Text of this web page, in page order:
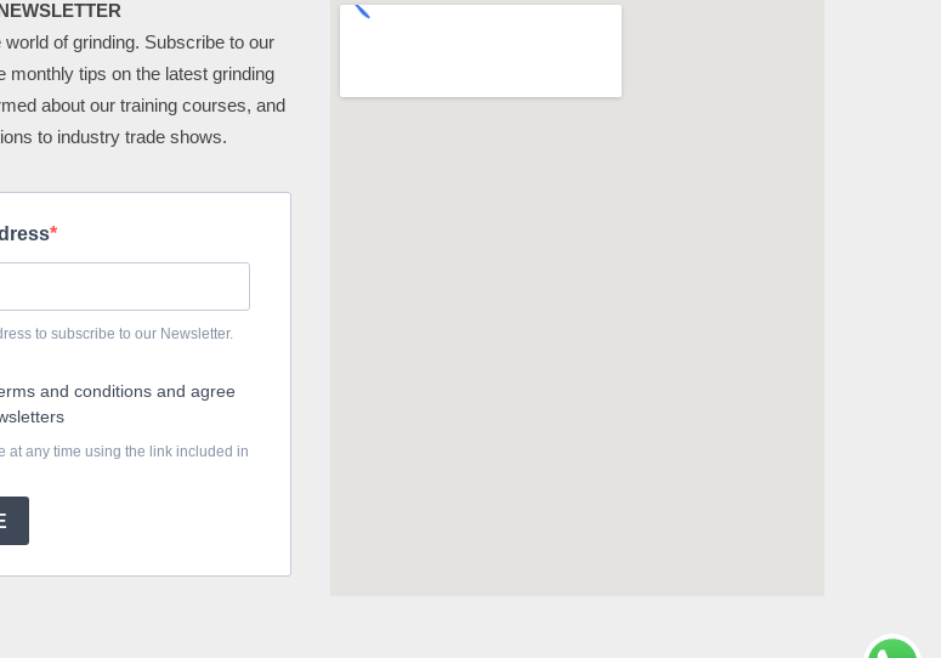
world of grinding. Subscribe to our
monthly tips on the latest grinding
about our training courses, and
to industry trade shows.
to subscribe to our Newsletter.
and conditions and agree
at any time using the link included in